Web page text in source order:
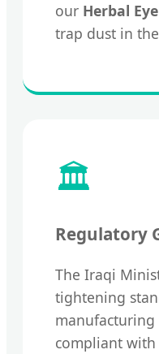
our Herbal
trap dust in
🏛️
Regulatory
The Iraqi
tightening
compliant